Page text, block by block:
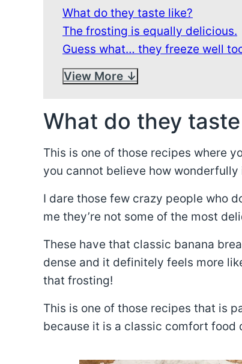
What do they taste like?
The frosting is equally delicious.
Guess what… they freeze well
View More
What do they
This is one of those recipes where
you cannot believe how
I dare those few crazy people who
me they’re not some of the most
These have that classic banana
dense and it definitely feels more
that frosting!
This is one of those recipes that is
because it is a classic comfort food